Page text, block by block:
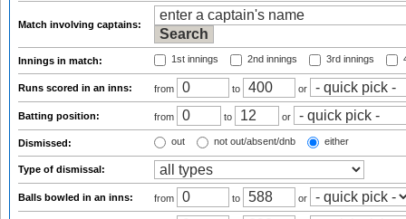
Match involving captains:
Innings in match: 1st innings 2nd innings 3rd innings
Runs scored in an inns: from to or
Batting position: from to or
Dismissed: out not out/absent/dnb either
Type of dismissal:
Balls bowled in an inns: from to or